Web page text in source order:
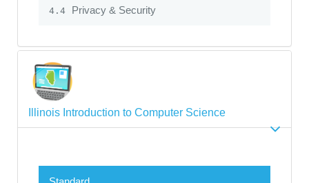
4.4 Privacy & Security
Illinois Introduction to Computer Science